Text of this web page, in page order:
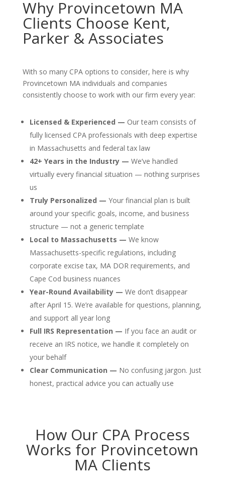
Why Provincetown MA
Clients Choose Kent,
Parker & Associates
With so many CPA options to consider, here is why
Provincetown MA individuals and companies
consistently choose to work with our firm every year:
Licensed & Experienced — Our team consists of
fully licensed CPA professionals with deep expertise
in Massachusetts and federal tax law
42+ Years in the Industry — We’ve handled
virtually every financial situation — nothing surprises
us
Truly Personalized — Your financial plan is built
around your specific goals, income, and business
structure — not a generic template
Local to Massachusetts — We know
Massachusetts-specific regulations, including
corporate excise tax, MA DOR requirements, and
Cape Cod business nuances
Year-Round Availability — We don’t disappear
after April 15. We’re available for questions, planning,
and support all year long
Full IRS Representation — If you face an audit or
receive an IRS notice, we handle it completely on
your behalf
Clear Communication — No confusing jargon. Just
honest, practical advice you can actually use
How Our CPA Process
Works for Provincetown
MA Clients